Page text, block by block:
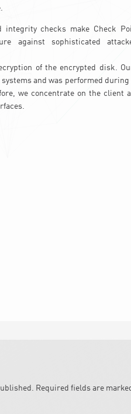
checks make Check
against sophisticated
of the encrypted disk.
and was performed
we concentrate on the client
Required fields are